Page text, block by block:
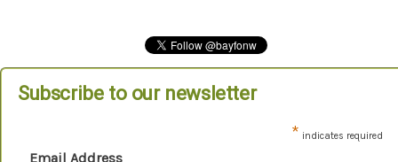
Subscribe to our newsletter
* indicates required
Email Address